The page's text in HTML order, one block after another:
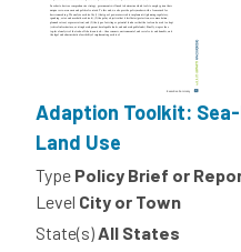
Adaption Toolkit:
Land Use
Type Policy Brief or
Level City or Town
State(s)All States